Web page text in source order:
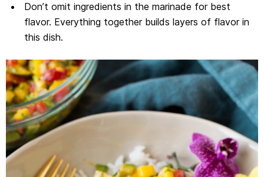
Don’t omit ingredients in the marinade for best
flavor. Everything together builds layers of flavor in
this dish.